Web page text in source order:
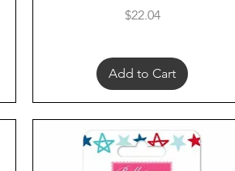
Price
$22.04
Add to Cart